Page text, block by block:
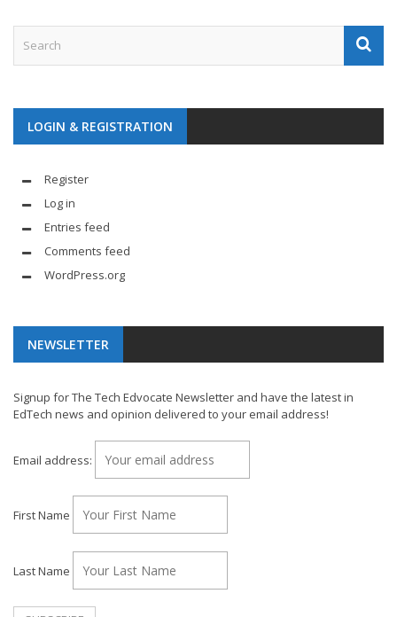
LOGIN & REGISTRATION
Register
Log in
Entries feed
Comments feed
WordPress.org
NEWSLETTER
Signup for The Tech Edvocate Newsletter and have the latest in
EdTech news and opinion delivered to your email address!
Email address:
First Name
Last Name